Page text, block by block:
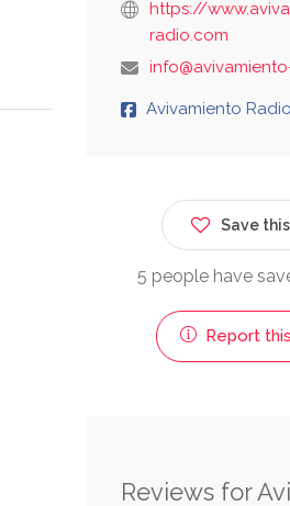
https://
radio.com
Avivamiento
Save
5 people have
Report
Reviews for